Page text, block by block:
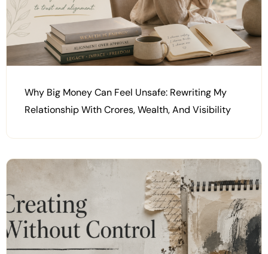
Why Big Money Can Feel Unsafe: Rewriting My
Relationship With Crores, Wealth, And Visibility